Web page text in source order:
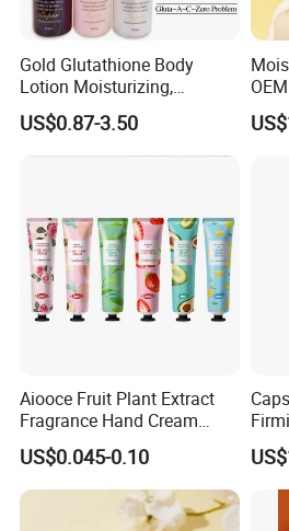
Gold Glutathione Body
Lotion Moisturizing,
Brightening and Firming
Lotion
US$0.87-3.50
Aiooce Fruit Plant Extract
Fragrance Hand Cream
Moisturizing Repair Anti Dry
Sets
US$0.045-0.10